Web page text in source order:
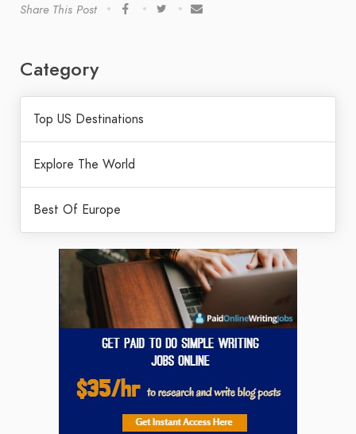
Share This Post
Category
Top US Destinations
Explore The World
Best Of Europe